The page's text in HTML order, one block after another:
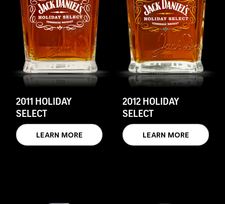
2011 HOLIDAY
SELECT
LEARN MORE
2012 HOLIDAY
SELECT
LEARN MORE